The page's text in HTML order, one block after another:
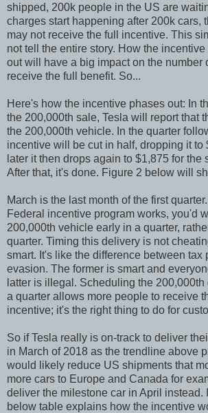
shipped, 200k people in the US are
charges start happening after 200k cars,
may not receive the full incentive. This
not tell the entire story. How the
out will have a big impact on the number
receive the full benefit. So...
Here's how the incentive phases out: In
the 200,000th sale, Tesla will report that
the 200,000th vehicle. In the quarter
incentive will be cut in half, dropping it to
later it then drops again to $1,875 for the
After that, it's done. Figure 2 below will
March is the last month of the first
Federal incentive program works, you'd
200,000th vehicle early in a quarter,
quarter. Timing this delivery is not
smart. It's like the difference between tax
evasion. The former is smart and
latter is illegal. Scheduling the
a quarter allows more people to receive
incentive; it's the right thing to do for
So if Tesla really is on-track to deliver
in March of 2018 as the trendline above
would likely reduce US shipments that
more cars to Europe and Canada for
deliver the milestone car in April instead.
below table explains how the incentive